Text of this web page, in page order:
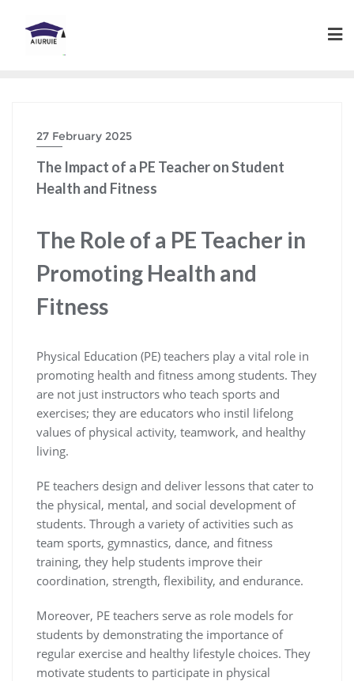
content
27 February 2025
The Impact of a PE Teacher on Student
Health and Fitness
The Role of a PE Teacher in
Promoting Health and
Fitness
Physical Education (PE) teachers play a vital role in
promoting health and fitness among students. They
are not just instructors who teach sports and
exercises; they are educators who instil lifelong
values of physical activity, teamwork, and healthy
living.
PE teachers design and deliver lessons that cater to
the physical, mental, and social development of
students. Through a variety of activities such as
team sports, gymnastics, dance, and fitness
training, they help students improve their
coordination, strength, flexibility, and endurance.
Moreover, PE teachers serve as role models for
students by demonstrating the importance of
regular exercise and healthy lifestyle choices. They
motivate students to participate in physical